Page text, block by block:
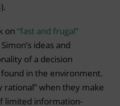
on “fast and frugal”
ideas and
of a decision
in the environment.
rational” when they make
limited information-